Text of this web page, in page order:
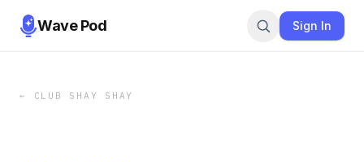
Wave Pod Sign In
← CLUB SHAY SHAY